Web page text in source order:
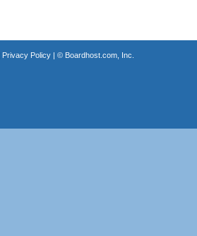
Privacy Policy| © Boardhost.com, Inc.